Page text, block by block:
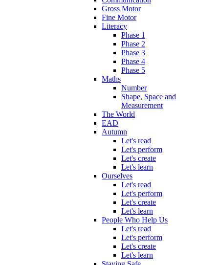
Gross Motor
Fine Motor
Literacy
Phase 1
Phase 2
Phase 3
Phase 4
Phase 5
Maths
Number
Shape, Space and
Measurement
The World
EAD
Autumn
Let's read
Let's perform
Let's create
Let's learn
Ourselves
Let's read
Let's perform
Let's create
Let's learn
People Who Help Us
Let's read
Let's perform
Let's create
Let's learn